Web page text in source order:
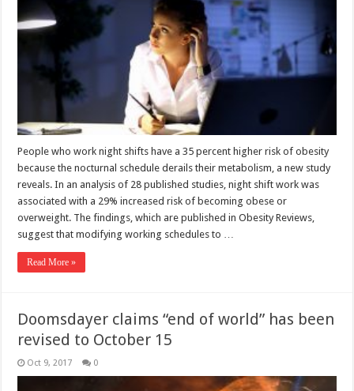
People who work night shifts have a 35 percent higher risk of obesity
because the nocturnal schedule derails their metabolism, a new study
reveals. In an analysis of 28 published studies, night shift work was
associated with a 29% increased risk of becoming obese or
overweight. The findings, which are published in Obesity Reviews,
suggest that modifying working schedules to …
Read More »
Doomsdayer claims “end of world” has been
revised to October 15
Oct 9, 2017 0